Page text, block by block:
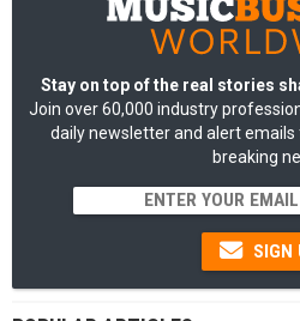
Stay on top of the real stories
Join over 60,000 industry
daily newsletter and alert
breaking
SIGN